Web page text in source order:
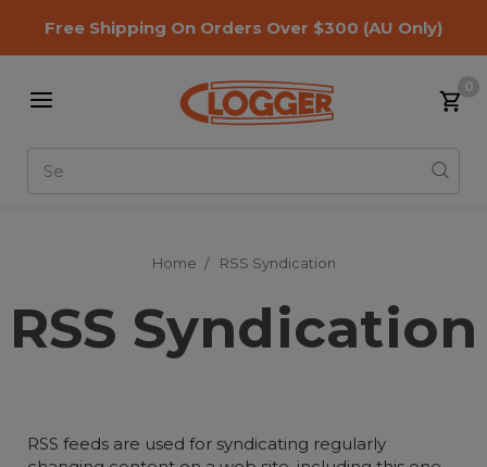
Free Shipping On Orders Over $300 (AU Only)
0
Home RSS Syndication
RSS Syndication
RSS feeds are used for syndicating regularly